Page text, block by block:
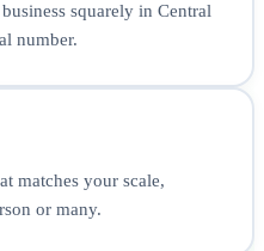
squarely in Central
number.
matches your scale,
or many.